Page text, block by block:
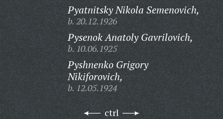
Pyatnitsky Nikola Semenovich,
b. 20.12.1926
Pysenok Anatoly Gavrilovich,
b. 10.06.1925
Pyshnenko Grigory
Nikiforovich,
b. 12.05.1924
ctrl